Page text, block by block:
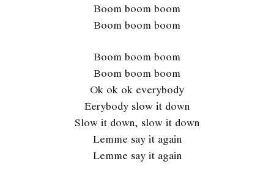
Boom boom boom
Boom boom boom
Boom boom boom
Boom boom boom
Ok ok ok everybody
Eerybody slow it down
Slow it down, slow it down
Lemme say it again
Lemme say it again